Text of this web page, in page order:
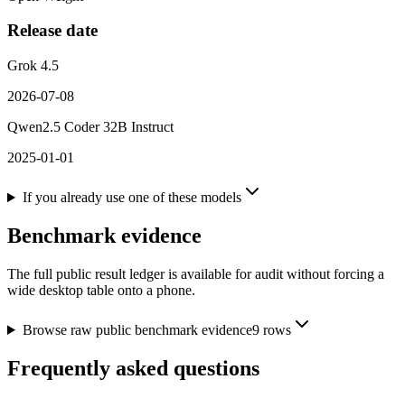
Release date
Grok 4.5
2026-07-08
Qwen2.5 Coder 32B Instruct
2025-01-01
If you already use one of these models
Benchmark evidence
The full public result ledger is available for audit without forcing a
wide desktop table onto a phone.
Browse raw public benchmark evidence9rows
Frequently asked questions